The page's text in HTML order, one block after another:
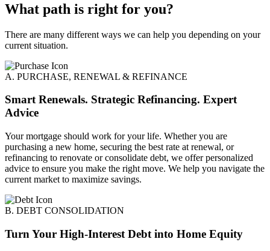
What path is right for you?
There are many different ways we can help you depending on your
current situation.
A. PURCHASE, RENEWAL & REFINANCE
Smart Renewals. Strategic Refinancing. Expert
Advice
Your mortgage should work for your life. Whether you are
purchasing a new home, securing the best rate at renewal, or
refinancing to renovate or consolidate debt, we offer personalized
advice to ensure you make the right move. We help you navigate the
current market to maximize savings.
B. DEBT CONSOLIDATION
Turn Your High-Interest Debt into Home Equity